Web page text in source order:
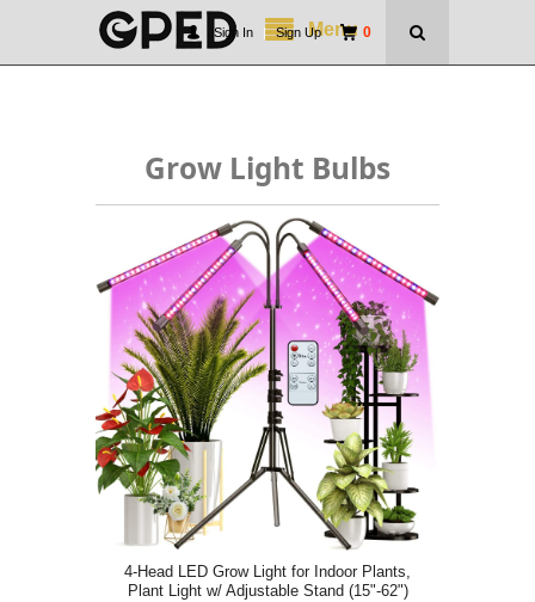
Menu 0
Sign In | Sign Up
Grow Light Bulbs
4-Head LED Grow Light for Indoor Plants,
Plant Light w/ Adjustable Stand (15"-62")